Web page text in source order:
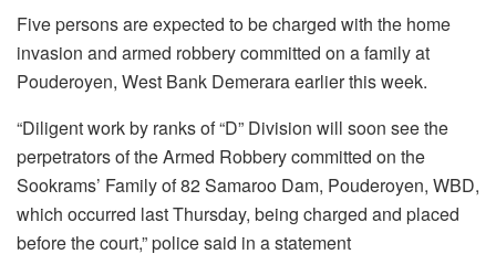
Five persons are expected to be charged with the home
invasion and armed robbery committed on a family at
Pouderoyen, West Bank Demerara earlier this week.
“Diligent work by ranks of “D” Division will soon see the
perpetrators of the Armed Robbery committed on the
Sookrams’ Family of 82 Samaroo Dam, Pouderoyen, WBD,
which occurred last Thursday, being charged and placed
before the court,” police said in a statement